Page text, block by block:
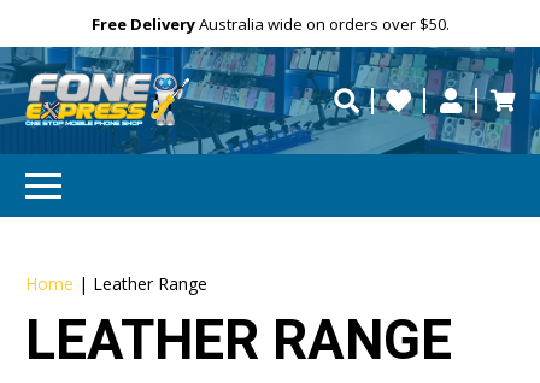
Free DeliveryAustralia wide on orders over $50.
repaired fast?
Personalise
Need help?
Home | Leather Range
LEATHER RANGE